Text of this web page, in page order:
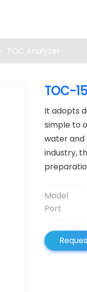
> TOC Analyzer
TOC-
It adopts
simple to
water and
industry,
Model
Port